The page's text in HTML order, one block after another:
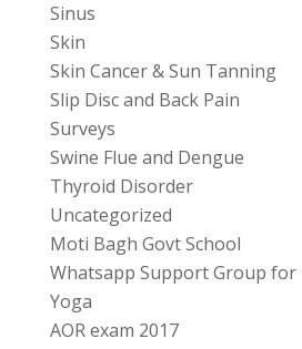
Sinus
Skin
Skin Cancer & Sun Tanning
Slip Disc and Back Pain
Surveys
Swine Flue and Dengue
Thyroid Disorder
Uncategorized
Moti Bagh Govt School
Whatsapp Support Group for
Yoga
AOR exam 2017